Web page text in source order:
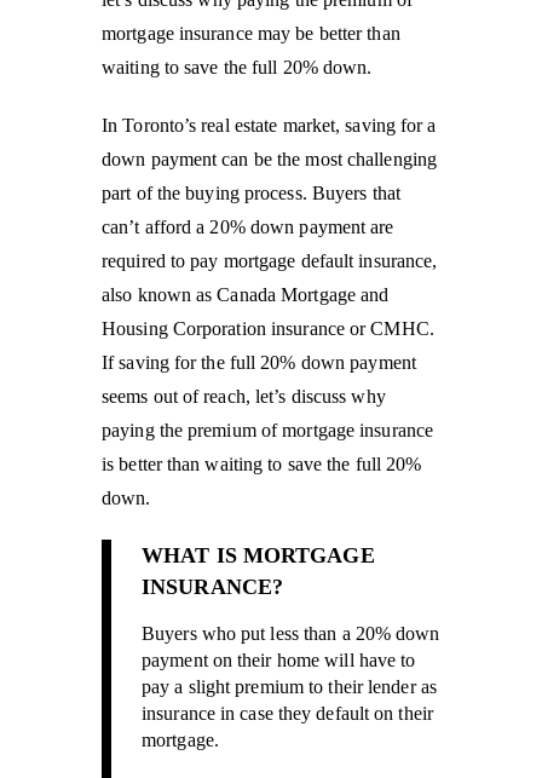
mortgage insurance may be better than
waiting to save the full 20% down.
In Toronto’s real estate market, saving for a
down payment can be the most challenging
part of the buying process. Buyers that
can’t afford a 20% down payment are
required to pay mortgage default insurance,
also known as Canada Mortgage and
Housing Corporation insurance or CMHC.
If saving for the full 20% down payment
seems out of reach, let’s discuss why
paying the premium of mortgage insurance
is better than waiting to save the full 20%
down.
WHAT IS MORTGAGE
INSURANCE?
Buyers who put less than a 20% down
payment on their home will have to
pay a slight premium to their lender as
insurance in case they default on their
mortgage.